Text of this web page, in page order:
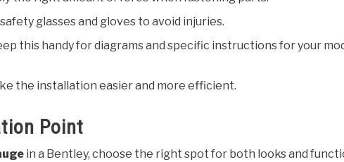
glasses and gloves to avoid injuries.
this handy for diagrams and specific instructions for your
the installation easier and more efficient.
Point
in a Bentley, choose the right spot for both looks and